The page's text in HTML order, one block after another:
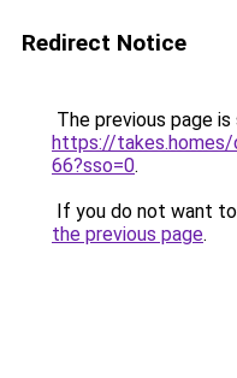
Redirect Notice
The previous page
https://
66?sso=0.
If you do not want
the previous page.